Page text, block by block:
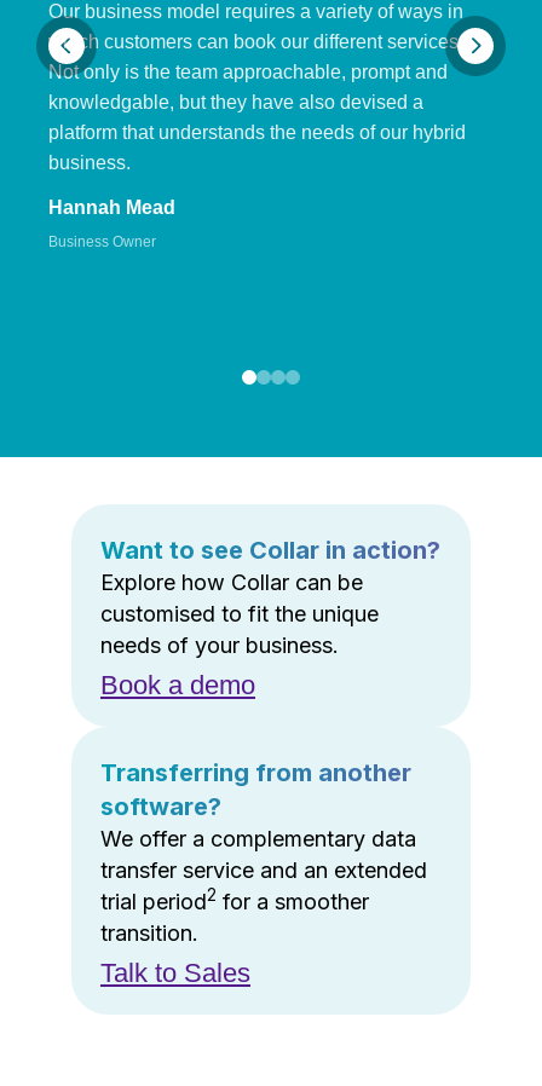
Our business model requires a variety of ways in
which customers can book our different services.
Not only is the team approachable, prompt and
knowledgable, but they have also devised a
platform that understands the needs of our hybrid
business.
Hannah Mead
Business Owner
Want to see Collar in action?
Explore how Collar can be
customised to fit the unique
needs of your business.
Book a demo
Transferring from another
software?
We offer a complementary data
transfer service and an extended
trial period2 for a smoother
transition.
Talk to Sales